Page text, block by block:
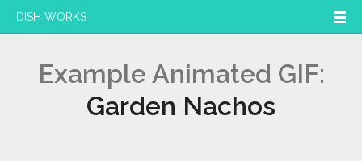
DISH WORKS
Example Animated GIF:
Garden Nachos